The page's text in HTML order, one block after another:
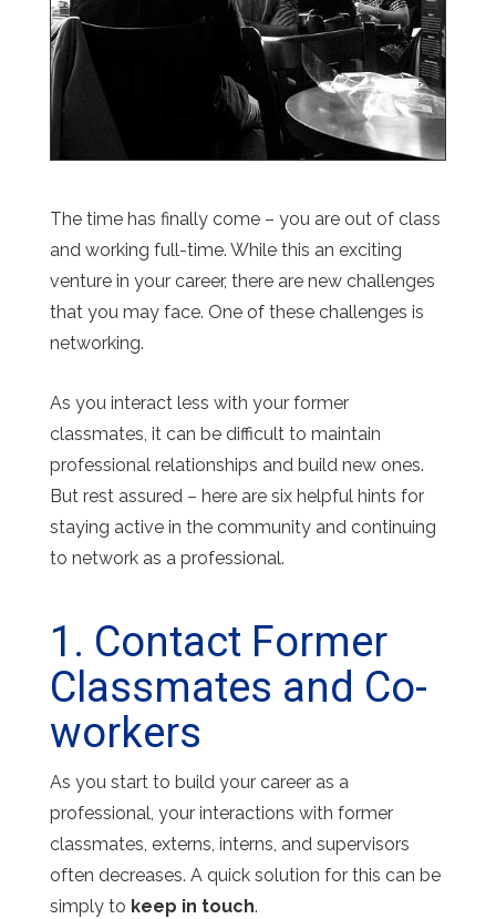
The time has finally come – you are out of class
and working full-time. While this an exciting
venture in your career, there are new challenges
that you may face. One of these challenges is
networking.
As you interact less with your former
classmates, it can be difficult to maintain
professional relationships and build new ones.
But rest assured – here are six helpful hints for
staying active in the community and continuing
to network as a professional.
1. Contact Former
Classmates and Co-
workers
As you start to build your career as a
professional, your interactions with former
classmates, externs, interns, and supervisors
often decreases. A quick solution for this can be
simply to keep in touch.